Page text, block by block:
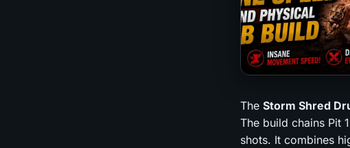
The Storm Shred
The build chains Pit
shots. It combines